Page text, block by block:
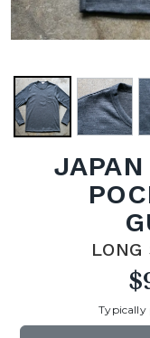
Typically